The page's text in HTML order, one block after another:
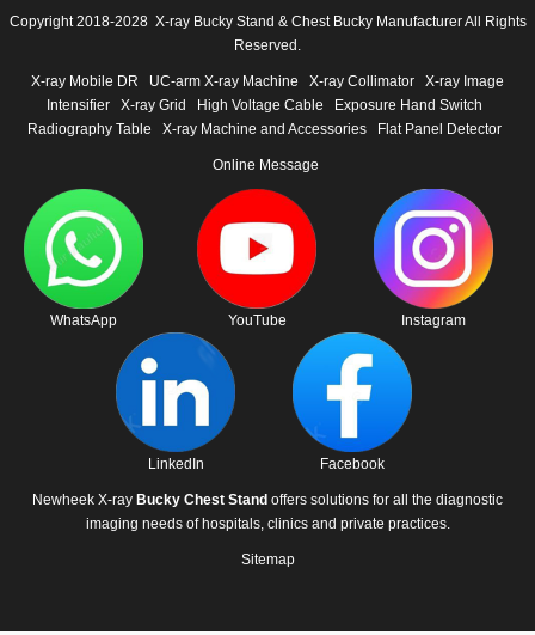
Copyright 2018-2028 X-ray Bucky Stand & Chest Bucky Manufacturer All Rights
Reserved.
X-ray Mobile DR UC-arm X-ray Machine X-ray Collimator
X-ray Image
Intensifier
X-ray Grid High Voltage Cable
Exposure Hand Switch
Radiography Table
X-ray Machine and Accessories Flat Panel Detector
Online Message
WhatsApp YouTube Instagram
LinkedIn Facebook
Newheek X-ray Bucky Chest Stand offers solutions for all the diagnostic
imaging needs of hospitals, clinics and private practices.
Sitemap